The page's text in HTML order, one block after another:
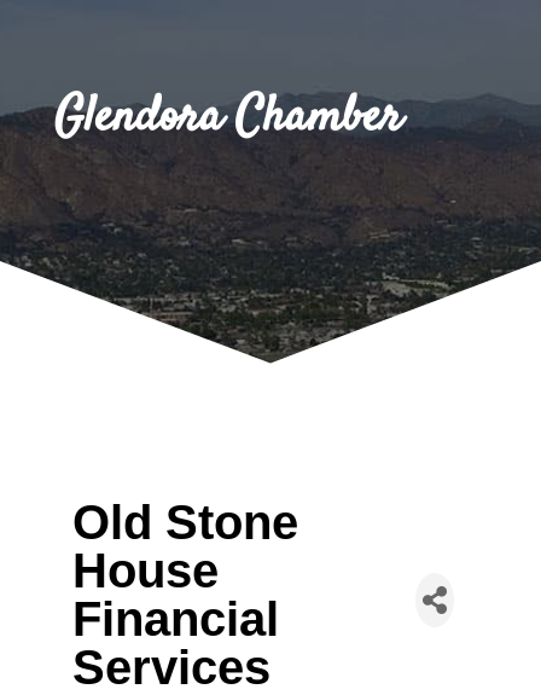
Glendora Chamber
Old Stone
House
Financial
Services